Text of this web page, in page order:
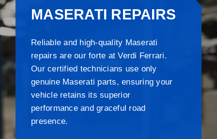
MASERATI REPAIRS
Reliable and high-quality Maserati
repairs are our forte at Verdi Ferrari.
Our certified technicians use only
genuine Maserati parts, ensuring your
vehicle retains its superior
performance and graceful road
presence.